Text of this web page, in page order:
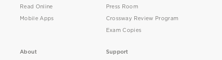
Read Online
Mobile Apps
Press Room
Crossway Review Program
Exam Copies
About
Support